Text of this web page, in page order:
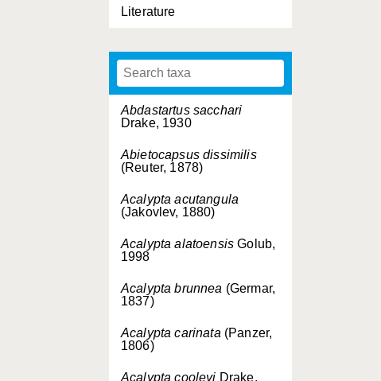
Literature
Abdastartus sacchari
Drake, 1930
Abietocapsus dissimilis
(Reuter, 1878)
Acalypta acutangula
(Jakovlev, 1880)
Acalypta alatoensis Golub,
1998
Acalypta brunnea (Germar,
1837)
Acalypta carinata (Panzer,
1806)
Acalypta cooleyi Drake,